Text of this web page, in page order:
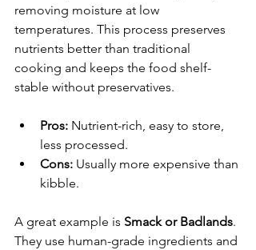
removing moisture at low
temperatures. This process preserves
nutrients better than traditional
cooking and keeps the food shelf-
stable without preservatives.
Pros: Nutrient-rich, easy to store,
less processed.
Cons: Usually more expensive than
kibble.
A great example is Smack or Badlands.
They use human-grade ingredients and